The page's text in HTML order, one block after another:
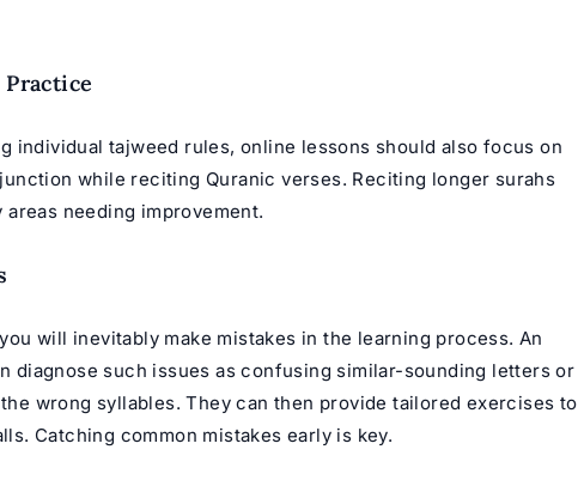
individual tajweed rules, online lessons should also focus on
while reciting Quranic verses. Reciting longer surahs
needing improvement.
will inevitably make mistakes in the learning process. An
diagnose such issues as confusing similar-sounding letters or
wrong syllables. They can then provide tailored exercises to
Catching common mistakes early is key.